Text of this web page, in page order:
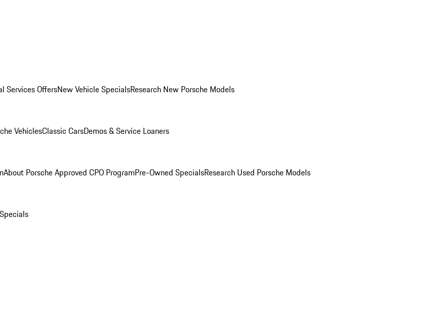
Services OffersNew Vehicle SpecialsResearch New Porsche Models
VehiclesClassic CarsDemos & Service Loaners
About Porsche Approved CPO ProgramPre-Owned SpecialsResearch Used Porsche Models